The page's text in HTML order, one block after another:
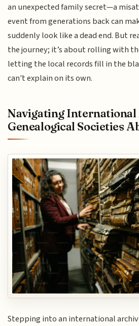
an unexpected family secret—a
event from generations back can
suddenly look like a dead end. But
the journey; it’s about rolling with
letting the local records fill in the
can't explain on its own.
Navigating International
Genealogical Societies
Stepping into an international